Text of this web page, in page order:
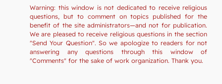
Warning: this window is not dedicated to receive religious
questions, but to comment on topics published for the
benefit of the site administrators—and not for publication.
We are pleased to receive religious questions in the section
"Send Your Question". So we apologize to readers for not
answering any questions through this window of
"Comments" for the sake of work organization. Thank you.